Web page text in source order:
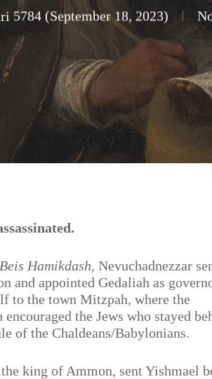
5784 (September 18, 2023)
Beis Hamikdash, Nevuchadnezzar
and appointed Gedaliah as
to the town Mitzpah, where the
the Jews who stayed
of the Chaldeans/Babylonians.
king of Ammon, sent Yishmael